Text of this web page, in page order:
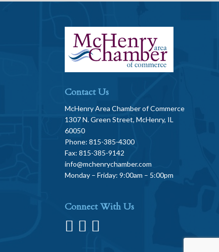
Contact Us
McHenry Area Chamber of Commerce
1307 N. Green Street, McHenry, IL
60050
Phone: 815-385-4300
Fax: 815-385-9142
info@mchenrychamber.com
Monday – Friday: 9:00am – 5:00pm
Connect With Us